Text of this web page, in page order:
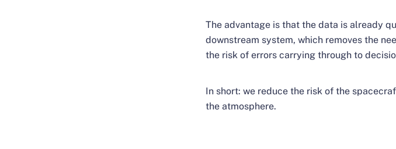
The advantage is that the data is already
downstream system, which removes the
the risk of errors carrying through to
In short: we reduce the risk of the
the atmosphere.